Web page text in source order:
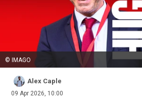
© IMAGO
Alex Caple
09 Apr 2026, 10:00